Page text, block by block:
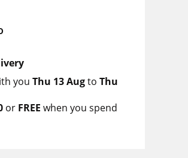
you Thu 13 Augto Thu
or FREE when you spend